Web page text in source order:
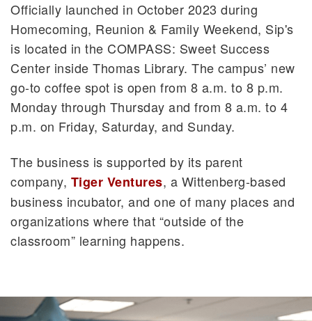
Officially launched in October 2023 during
Homecoming, Reunion & Family Weekend, Sip's
is located in the COMPASS: Sweet Success
Center inside Thomas Library. The campus’ new
go-to coffee spot is open from 8 a.m. to 8 p.m.
Monday through Thursday and from 8 a.m. to 4
p.m. on Friday, Saturday, and Sunday.
The business is supported by its parent
company, Tiger Ventures, a Wittenberg-based
business incubator, and one of many places and
organizations where that “outside of the
classroom” learning happens.